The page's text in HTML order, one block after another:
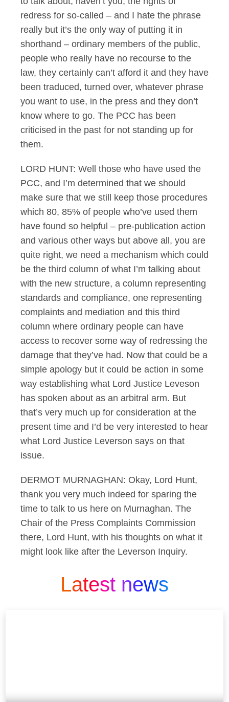
redress for so-called – and I hate the phrase
really but it’s the only way of putting it in
shorthand – ordinary members of the public,
people who really have no recourse to the
law, they certainly can’t afford it and they have
been traduced, turned over, whatever phrase
you want to use, in the press and they don’t
know where to go. The PCC has been
criticised in the past for not standing up for
them.
LORD HUNT: Well those who have used the
PCC, and I’m determined that we should
make sure that we still keep those procedures
which 80, 85% of people who’ve used them
have found so helpful – pre-publication action
and various other ways but above all, you are
quite right, we need a mechanism which could
be the third column of what I’m talking about
with the new structure, a column representing
standards and compliance, one representing
complaints and mediation and this third
column where ordinary people can have
access to recover some way of redressing the
damage that they’ve had. Now that could be a
simple apology but it could be action in some
way establishing what Lord Justice Leveson
has spoken about as an arbitral arm. But
that’s very much up for consideration at the
present time and I’d be very interested to hear
what Lord Justice Leverson says on that
issue.
DERMOT MURNAGHAN: Okay, Lord Hunt,
thank you very much indeed for sparing the
time to talk to us here on Murnaghan. The
Chair of the Press Complaints Commission
there, Lord Hunt, with his thoughts on what it
might look like after the Leverson Inquiry.
Latest news